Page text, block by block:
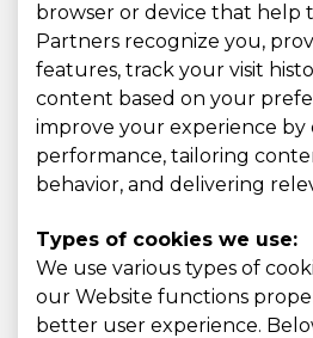
browser or device that help
Partners recognize you,
features, track your visit
content based on your
improve your experience by
performance, tailoring
behavior, and delivering
Types of cookies we use:
We use various types of
our Website functions
better user experience.